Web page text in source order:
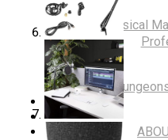
Musical